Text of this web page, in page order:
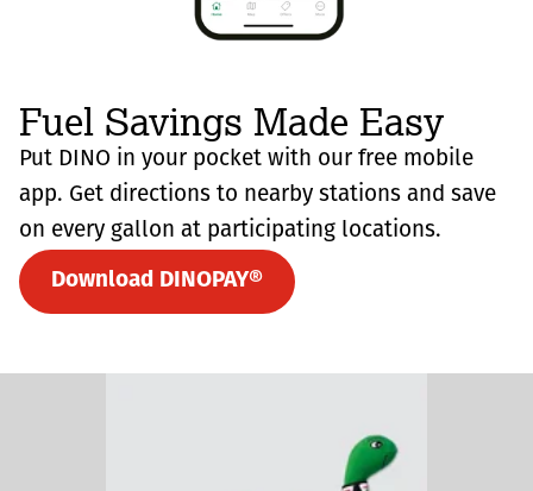
Fuel Savings Made Easy
Put DINO in your pocket with our free mobile
app. Get directions to nearby stations and save
on every gallon at participating locations.
Download DINOPAY®